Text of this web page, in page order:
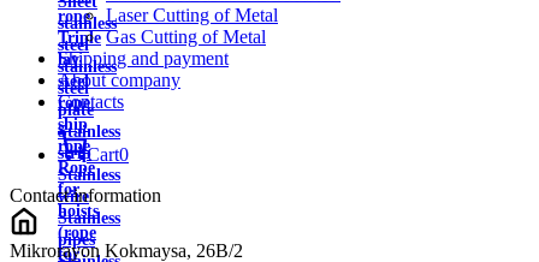
rope
Triple
lay
steel
rope
ship
rope
Rope
for
hoists
(rope
for
stainless
steel
stainless
steel
plate
Stainless
strip
Stainless
wire
Stainless
pipes
Laser Cutting of Metal
Gas Cutting of Metal
Shipping and payment
About company
Contacts
Cart0
Contact information
Mikrorayon Kokmaysa, 26B/2